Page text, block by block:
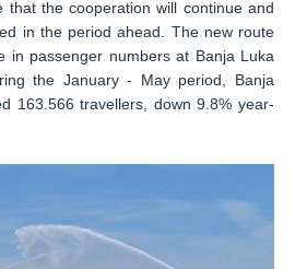
that the cooperation will continue and
in the period ahead. The new route
in passenger numbers at Banja Luka
the January - May period, Banja
163.566 travellers, down 9.8% year-